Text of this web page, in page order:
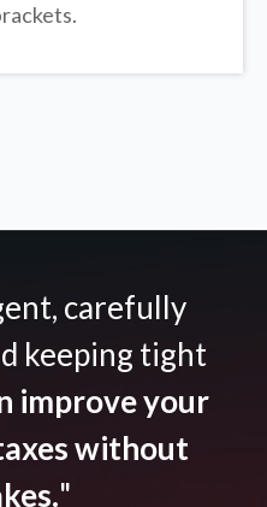
carefully
keeping tight
improve your
without
"